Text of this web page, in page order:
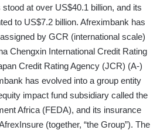
at over US$40.1 billion, and its
to US$7.2 billion. Afreximbank has
by GCR (international scale)
Chengxin International Credit Rating
Credit Rating Agency (JCR) (A-)
has evolved into a group entity
impact fund subsidiary called the
Africa (FEDA), and its insurance
(together, “the Group”). The